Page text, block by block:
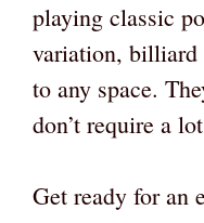
playing classic
variation, billiard
to any space.
don’t require a
Get ready for an